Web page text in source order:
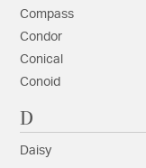
Compass
Condor
Conical
Conoid
D
Daisy